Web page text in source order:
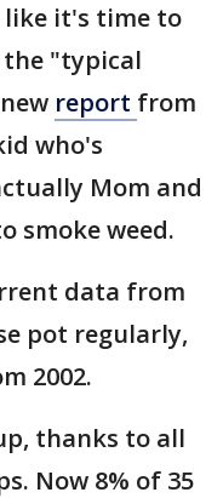
like it's time to
"typical
report from
who's
Mom and
smoke weed.
data from
pot regularly,
2002.
thanks to all
Now 8% of 35